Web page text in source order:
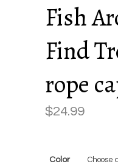
Fish
Find
rope
$24.99
Color